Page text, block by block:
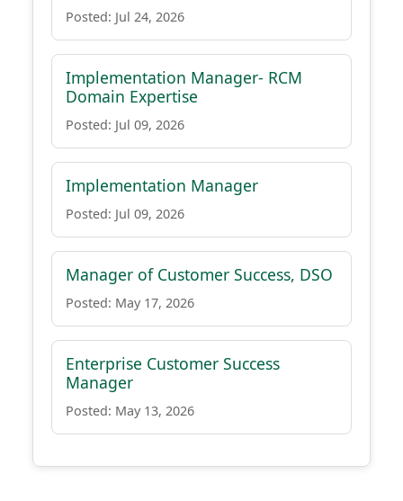
Posted: Jul 24, 2026
Implementation Manager- RCM
Domain Expertise
Posted: Jul 09, 2026
Implementation Manager
Posted: Jul 09, 2026
Manager of Customer Success, DSO
Posted: May 17, 2026
Enterprise Customer Success
Manager
Posted: May 13, 2026